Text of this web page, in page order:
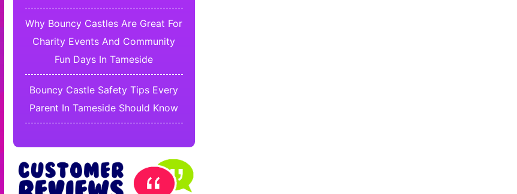
Why Bouncy Castles Are Great For
Charity Events And Community
Fun Days In Tameside
Bouncy Castle Safety Tips Every
Parent In Tameside Should Know